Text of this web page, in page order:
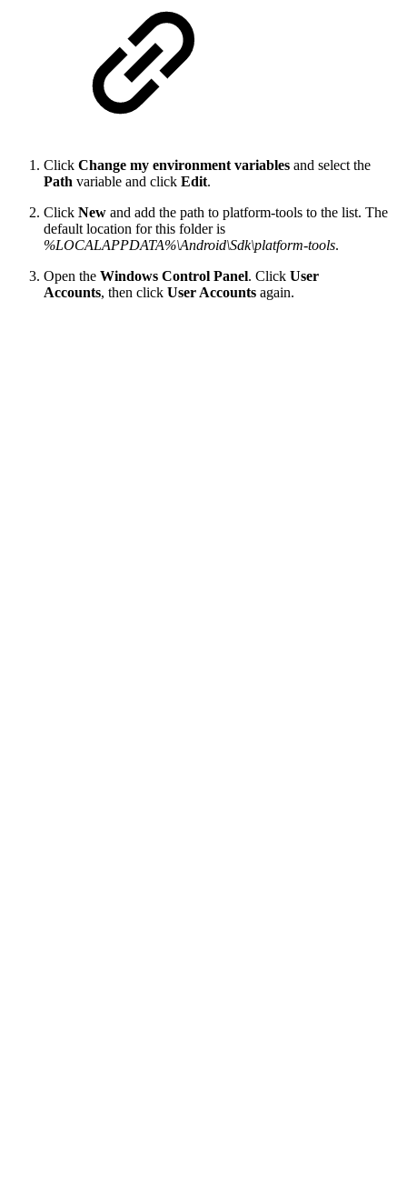
Click Change my environment variables and select the
Path variable and click Edit.
Click New and add the path to platform-tools to the list. The
default location for this folder is
%LOCALAPPDATA%\Android\Sdk\platform-tools.
Open the Windows Control Panel. Click User
Accounts, then click User Accounts again.